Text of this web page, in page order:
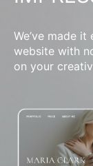
We’ve made
website with
on your